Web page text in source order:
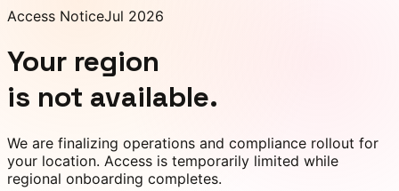
Access NoticeJul 2026
Your region
is not available.
We are finalizing operations and compliance rollout for
your location. Access is temporarily limited while
regional onboarding completes.